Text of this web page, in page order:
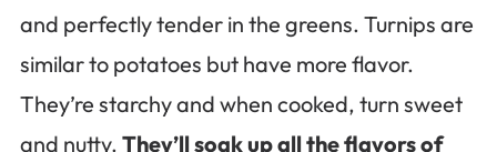
and perfectly tender in the greens. Turnips are
similar to potatoes but have more flavor.
They’re starchy and when cooked, turn sweet
and nutty. They’ll soak up all the flavors of